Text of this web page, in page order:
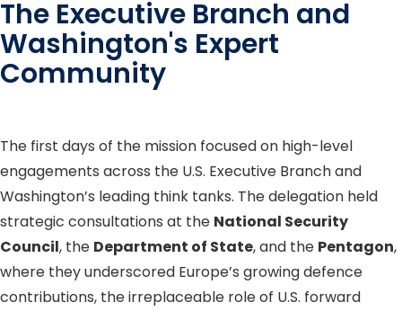
The Executive Branch and
Washington's Expert
Community
The first days of the mission focused on high-level
engagements across the U.S. Executive Branch and
Washington’s leading think tanks. The delegation held
strategic consultations at the National Security
Council, the Department of State, and the Pentagon,
where they underscored Europe’s growing defence
contributions, the irreplaceable role of U.S. forward